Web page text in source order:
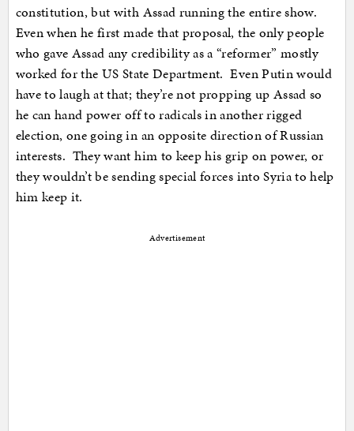
constitution, but with Assad running the entire show.
Even when he first made that proposal, the only people
who gave Assad any credibility as a “reformer” mostly
worked for the US State Department. Even Putin would
have to laugh at that; they’re not propping up Assad so
he can hand power off to radicals in another rigged
election, one going in an opposite direction of Russian
interests. They want him to keep his grip on power, or
they wouldn’t be sending special forces into Syria to help
him keep it.
Advertisement